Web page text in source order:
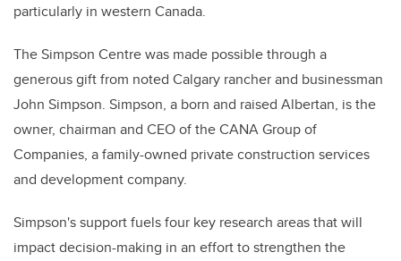
particularly in western Canada.
The Simpson Centre was made possible through a
generous gift from noted Calgary rancher and businessman
John Simpson. Simpson, a born and raised Albertan, is the
owner, chairman and CEO of the CANA Group of
Companies, a family-owned private construction services
and development company.
Simpson's support fuels four key research areas that will
impact decision-making in an effort to strengthen the